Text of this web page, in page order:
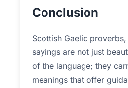
Conclusion
Scottish Gaelic
sayings are not just
of the language; they
meanings that offer